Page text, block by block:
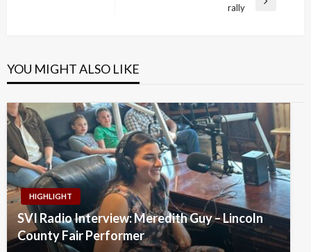
rally
YOU MIGHT ALSO LIKE
HIGHLIGHT
SVI Radio Interview: Meredith Guy – Lincoln
County Fair Performer